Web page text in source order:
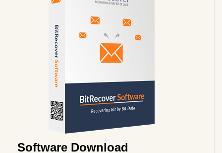
Software Download